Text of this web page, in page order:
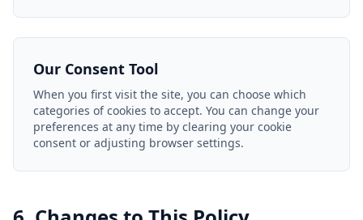
Our Consent Tool
When you first visit the site, you can choose which
categories of cookies to accept. You can change your
preferences at any time by clearing your cookie
consent or adjusting browser settings.